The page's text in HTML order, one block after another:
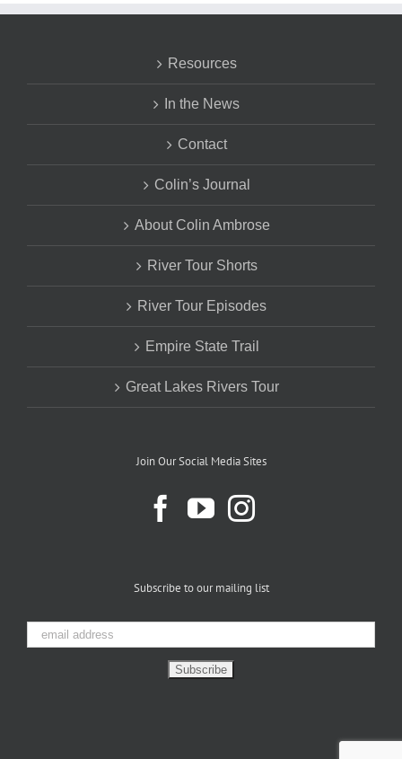
Resources
In the News
Contact
Colin’s Journal
About Colin Ambrose
River Tour Shorts
River Tour Episodes
Empire State Trail
Great Lakes Rivers Tour
Join Our Social Media Sites
Subscribe to our mailing list